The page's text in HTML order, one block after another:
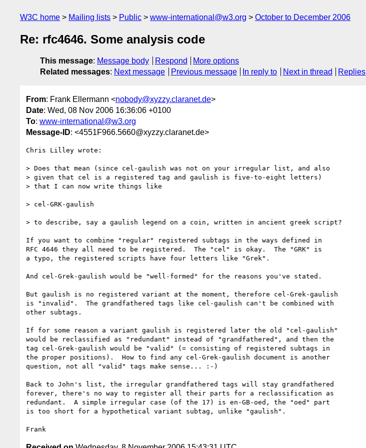
W3C home Mailing lists Public www-international@w3.org October to December 2006
Re: rfc4646. Some analysis code
This message: Message body Respond
More options
Related messages: Next message Previous message In reply to Next in thread Replies
From: Frank Ellermann <nobody@xyzzy.claranet.de>
Date: Wed, 08 Nov 2006 16:36:06 +0100
To: www-international@w3.org
Message-ID: <4551F966.5660@xyzzy.claranet.de>
Chris Lilley wrote:
> Does that mean (since cel-gaulish was not on your irregular list, and also
> given that cel is a registered tag and gaulish is five-to-eight letters)
> that I can now write things like
> cel-GRK-gaulish
> to describe, say a gaulish legend on a coin, written in ancient greek script?
If you want to combine "regular" registered subtags in the ways defined in
RFC 4646 they all need to be registered.  The "cel" is okay.  The "GRK" is
a typo, the registered scripts have four letters like "Grek".
And cel-Grek-gaulish would be "well-formed" for the reasons you've stated.
But gaulish is no registered variant at the moment, therefore cel-Grek-gaulish
is "invalid".  The grandfathered tags like cel-gaulish can't be combined with
other subtags.
If for some reason a variant gaulish is registered later the old "cel-gaulish"
would be reclassified as "redundant" instead of "grandfathered", and then the
tag cel-Grek-gaulish would be "valid" (= consisting of registered subtags in
the proper positions).  How to find any cel-Grek-gaulish document is another
question, not all "valid" tags make sense... :-)
Back to John's list, the irregular grandfathered tags will stay grandfathered
forever, there's no way to register all their parts for a reclassification as
redundant.  A simple irregular case (of the 17) is en-GB-oed, the "oed" part
is too short for a hypothetical variant subtag, unlike "gaulish".